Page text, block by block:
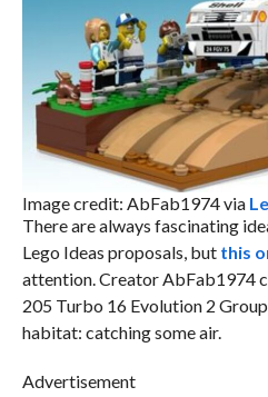
Image credit: AbFab1974 via
There are always fascinating
Lego Ideas proposals, but this
attention. Creator AbFab1974
205 Turbo 16 Evolution 2
habitat: catching some air.
Advertisement